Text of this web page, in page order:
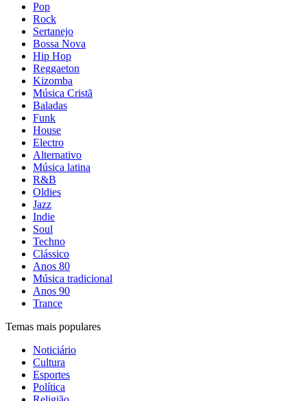
Pop
Rock
Sertanejo
Bossa Nova
Hip Hop
Reggaeton
Kizomba
Música Cristã
Baladas
Funk
House
Electro
Alternativo
Música latina
R&B
Oldies
Jazz
Indie
Soul
Techno
Clássico
Anos 80
Música tradicional
Anos 90
Trance
Temas mais populares
Noticiário
Cultura
Esportes
Política